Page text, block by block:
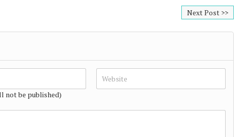
Next Post >>
not be published)